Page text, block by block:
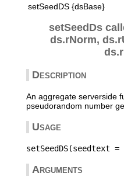
setSeedDS {dsBase}
setSeedDs
ds.rNorm,
Description
An aggregate serverside
pseudorandom number
Usage
Arguments